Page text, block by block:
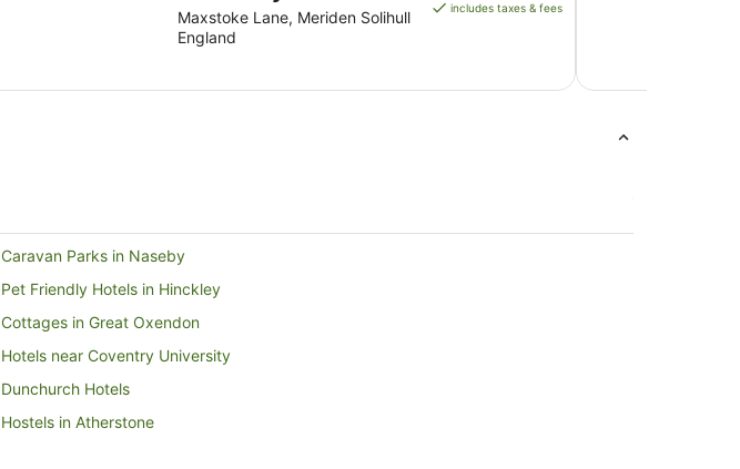
Maxstoke Lane, Meriden Solihull
England
is
from
includes taxes & fees
Caravan Parks in Naseby
Pet Friendly Hotels in Hinckley
Cottages in Great Oxendon
Hotels near Coventry University
Dunchurch Hotels
Hostels in Atherstone